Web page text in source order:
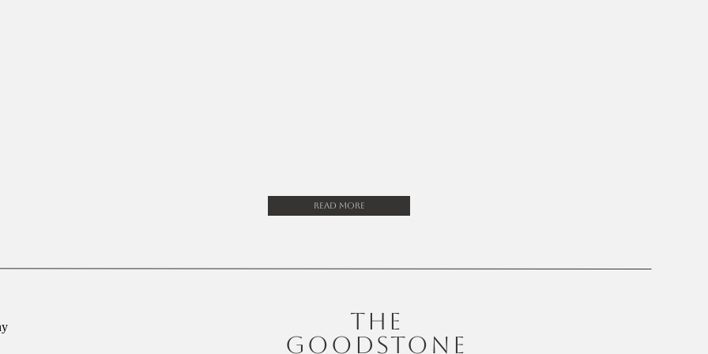
Read More
THE
GOODSTONE